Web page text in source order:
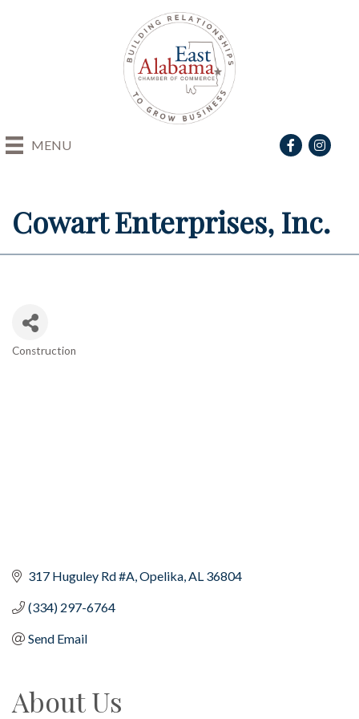
MENU Facebook
Cowart Enterprises, Inc.
Construction
317 Huguley Rd #A Opelika AL 36804
(334) 297-6764
Send Email
About Us